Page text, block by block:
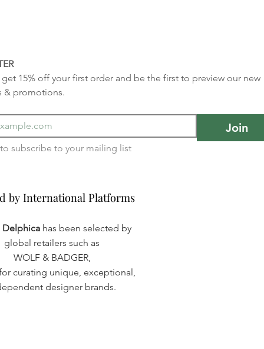
15% off your first order and be the first to preview our new
& promotions.
Join
by International Platforms
by International Platforms
Delphica has been selected by
global retailers such as
WOLF & BADGER,
curating unique, exceptional,
designer brands.